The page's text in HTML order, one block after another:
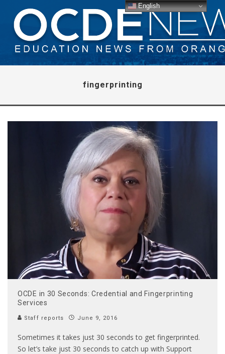
fingerprinting
OCDE in 30 Seconds: Credential and Fingerprinting
Services
Staff reports June 9, 2016
Sometimes it takes just 30 seconds to get fingerprinted.
So let’s take just 30 seconds to catch up with Support
English